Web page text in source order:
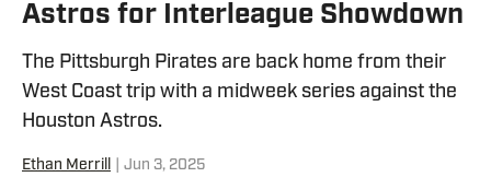
Astros for Interleague Showdown
The Pittsburgh Pirates are back home from their
West Coast trip with a midweek series against the
Houston Astros.
Ethan Merrill Jun 3, 2025